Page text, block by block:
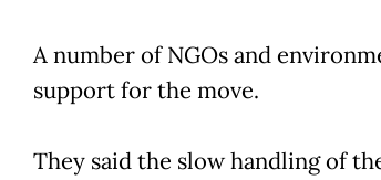
A number of NGOs and
support for the move.
They said the slow handling of